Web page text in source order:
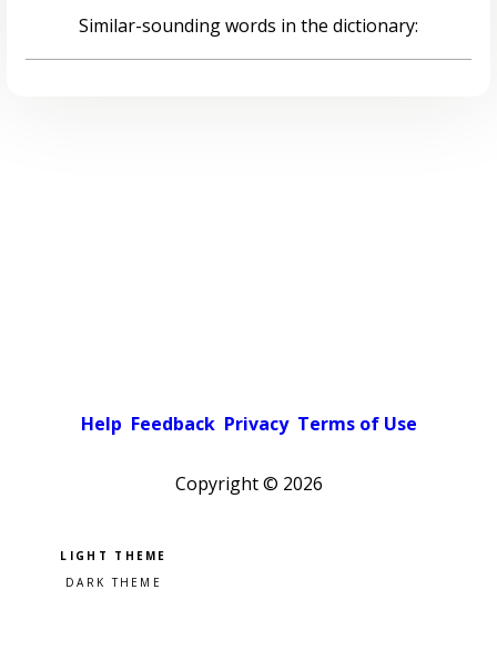
Similar-sounding words in the dictionary:
Help Feedback Privacy Terms of Use
Copyright © 2026
Pick a color scheme
Light theme
Dark theme